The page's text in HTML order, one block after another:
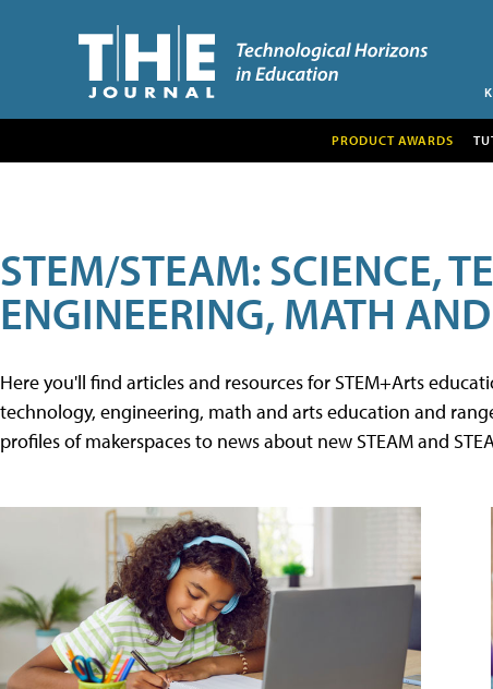
PRODUCT AWARDS
STEM/STEAM: SCIENCE,
ENGINEERING, MATH
Here you'll find articles and resources for STEM+Arts
technology, engineering, math and arts education and
profiles of makerspaces to news about new STEAM and